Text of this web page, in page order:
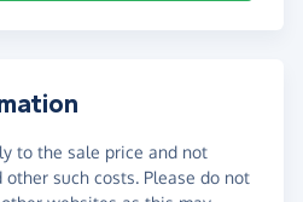
to the sale price and not
other such costs. Please do not